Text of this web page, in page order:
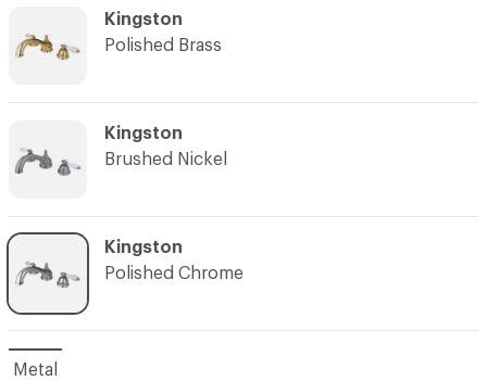
C-000004
Kingston
Polished Chrome
Kingston
Brushed Nickel
Kingston
Polished Brass
Metal